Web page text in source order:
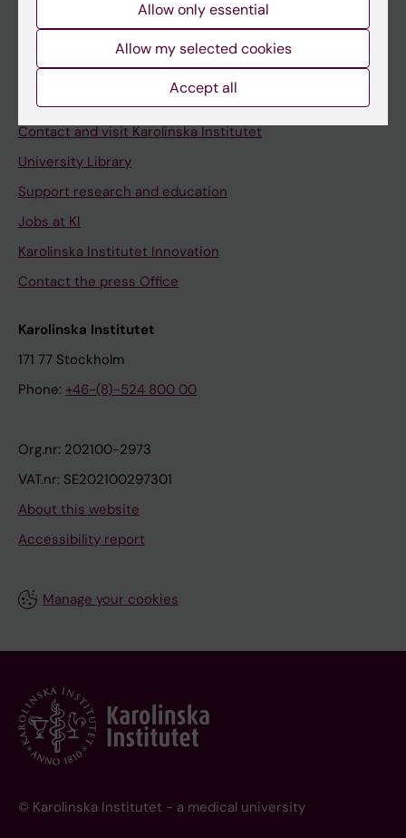
Contact and visit Karolinska Institutet
University Library
Support research and education
Jobs at KI
Karolinska Institutet Innovation
Contact the press Office
Karolinska Institutet
171 77 Stockholm
Phone: +46-(8)-524 800 00
Org.nr: 202100-2973
VAT.nr: SE202100297301
About this website
Accessibility report
Manage your cookies
© Karolinska Institutet - a medical university
Allow only essential
Allow my selected cookies
Accept all